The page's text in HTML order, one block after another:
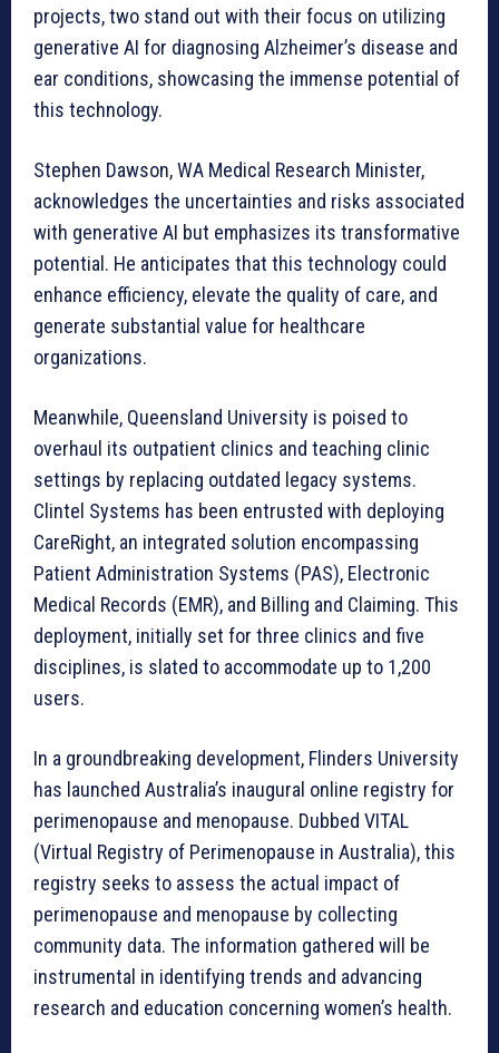
projects, two stand out with their focus on utilizing
generative AI for diagnosing Alzheimer’s disease and
ear conditions, showcasing the immense potential of
this technology.
Stephen Dawson, WA Medical Research Minister,
acknowledges the uncertainties and risks associated
with generative AI but emphasizes its transformative
potential. He anticipates that this technology could
enhance efficiency, elevate the quality of care, and
generate substantial value for healthcare
organizations.
Meanwhile, Queensland University is poised to
overhaul its outpatient clinics and teaching clinic
settings by replacing outdated legacy systems.
Clintel Systems has been entrusted with deploying
CareRight, an integrated solution encompassing
Patient Administration Systems (PAS), Electronic
Medical Records (EMR), and Billing and Claiming. This
deployment, initially set for three clinics and five
disciplines, is slated to accommodate up to 1,200
users.
In a groundbreaking development, Flinders University
has launched Australia’s inaugural online registry for
perimenopause and menopause. Dubbed VITAL
(Virtual Registry of Perimenopause in Australia), this
registry seeks to assess the actual impact of
perimenopause and menopause by collecting
community data. The information gathered will be
instrumental in identifying trends and advancing
research and education concerning women’s health.